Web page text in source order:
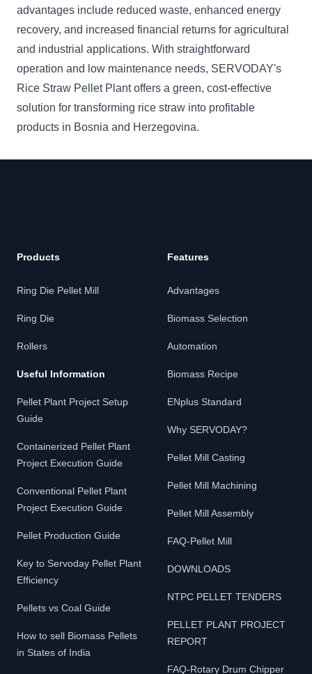
advantages include reduced waste, enhanced energy
recovery, and increased financial returns for agricultural
and industrial applications. With straightforward
operation and low maintenance needs, SERVODAY's
Rice Straw Pellet Plant offers a green, cost-effective
solution for transforming rice straw into profitable
products in Bosnia and Herzegovina.
Products
Ring Die Pellet Mill
Ring Die
Rollers
Useful Information
Pellet Plant Project Setup
Guide
Containerized Pellet Plant
Project Execution Guide
Conventional Pellet Plant
Project Execution Guide
Pellet Production Guide
Key to Servoday Pellet Plant
Efficiency
Pellets vs Coal Guide
How to sell Biomass Pellets
in States of India
Features
Advantages
Biomass Selection
Automation
Biomass Recipe
ENplus Standard
Why SERVODAY?
Pellet Mill Casting
Pellet Mill Machining
Pellet Mill Assembly
FAQ-Pellet Mill
DOWNLOADS
NTPC PELLET TENDERS
PELLET PLANT PROJECT
REPORT
FAQ-Rotary Drum Chipper